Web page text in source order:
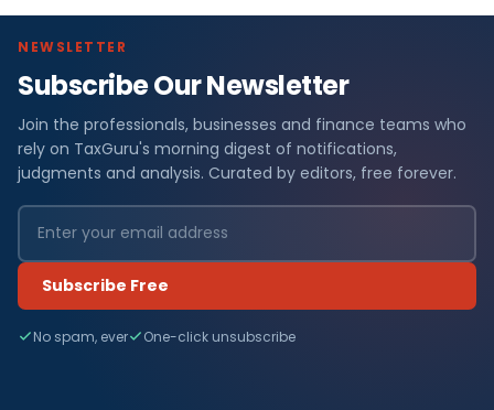
NEWSLETTER
Subscribe Our Newsletter
Join the professionals, businesses and finance teams who
rely on TaxGuru's morning digest of notifications,
judgments and analysis. Curated by editors, free forever.
Subscribe Free
No spam, ever One-click unsubscribe